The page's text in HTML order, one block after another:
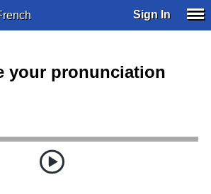
Sign In
your pronunciation